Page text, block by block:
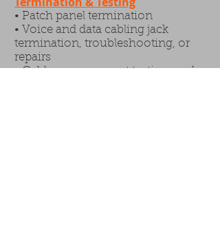
• Patch panel termination
• Voice and data cabling jack
termination, troubleshooting, or
repairs
• Cable management,testing, and